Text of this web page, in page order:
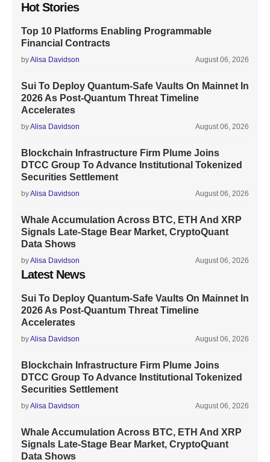
Hot Stories
Top 10 Platforms Enabling Programmable
Financial Contracts
byAlisa Davidson August 06, 2026
Sui To Deploy Quantum-Safe Vaults On Mainnet In
2026 As Post-Quantum Threat Timeline
Accelerates
byAlisa Davidson August 06, 2026
Blockchain Infrastructure Firm Plume Joins
DTCC Group To Advance Institutional Tokenized
Securities Settlement
byAlisa Davidson August 06, 2026
Whale Accumulation Across BTC, ETH And XRP
Signals Late-Stage Bear Market, CryptoQuant
Data Shows
byAlisa Davidson August 06, 2026
Latest News
Sui To Deploy Quantum-Safe Vaults On Mainnet In
2026 As Post-Quantum Threat Timeline
Accelerates
byAlisa Davidson August 06, 2026
Blockchain Infrastructure Firm Plume Joins
DTCC Group To Advance Institutional Tokenized
Securities Settlement
byAlisa Davidson August 06, 2026
Whale Accumulation Across BTC, ETH And XRP
Signals Late-Stage Bear Market, CryptoQuant
Data Shows